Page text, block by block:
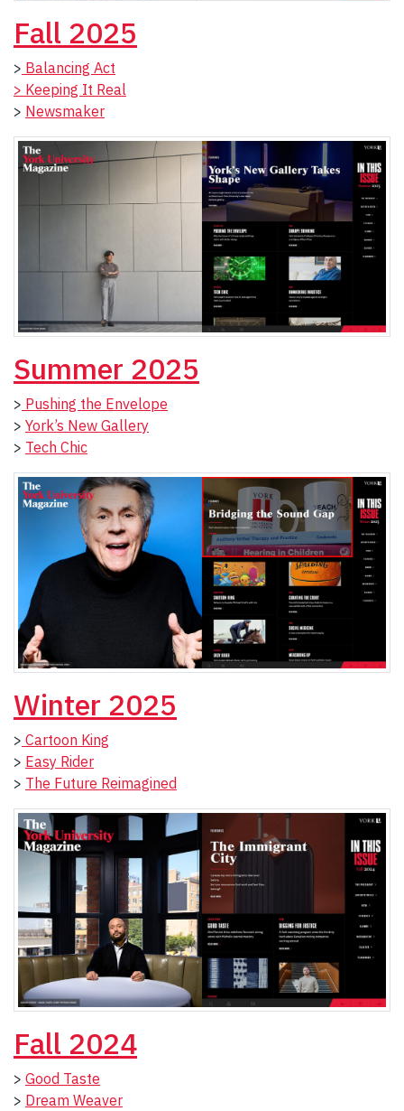
Fall 2025
> Balancing Act
> Keeping It Real
> Newsmaker
Summer 2025
> Pushing the Envelope
> York’s New Gallery
> Tech Chic
Winter 2025
> Cartoon King
> Easy Rider
> The Future Reimagined
Fall 2024
> Good Taste
> Dream Weaver